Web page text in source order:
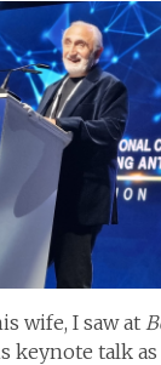
wife, I saw at
keynote talk